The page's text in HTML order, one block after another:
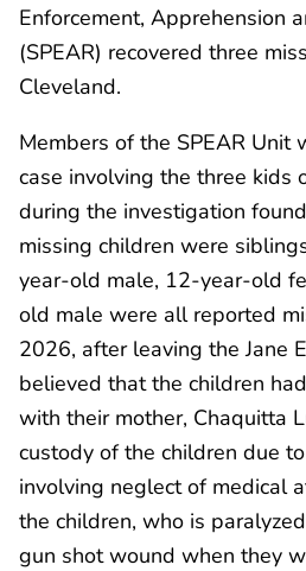
Enforcement, Apprehension
(SPEAR) recovered three
Cleveland.
Members of the SPEAR Unit
case involving the three kids
during the investigation
missing children were
year-old male, 12-year-old
old male were all reported
2026, after leaving the Jane
believed that the children
with their mother, Chaquitta
custody of the children due
involving neglect of medical
the children, who is
gun shot wound when they